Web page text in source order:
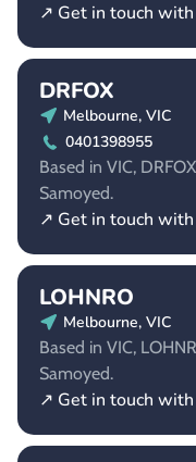
↗ Get in touch
DRFOX
Melbourne, VIC
0401398955
Based in VIC,
Samoyed.
↗ Get in touch with
LOHNRO
Melbourne, VIC
Based in VIC,
Samoyed.
↗ Get in touch with